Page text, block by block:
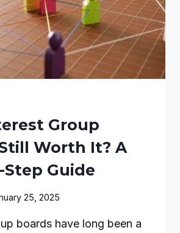
Group
Worth It? A
Guide
25, 2025
boards have long been a